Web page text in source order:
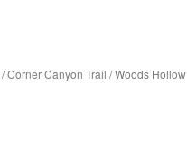
/Corner Canyon Trail /Woods Hollow